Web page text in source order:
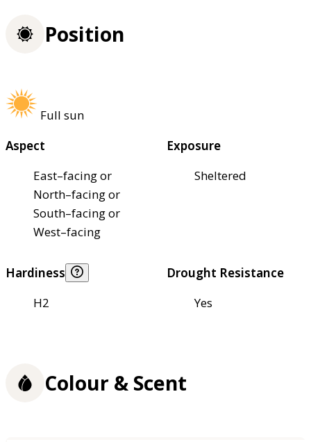
Position
Full sun
Aspect
East–facing or
North–facing or
South–facing or
West–facing
Exposure
Sheltered
Hardiness
H2
Drought Resistance
Yes
Colour & Scent